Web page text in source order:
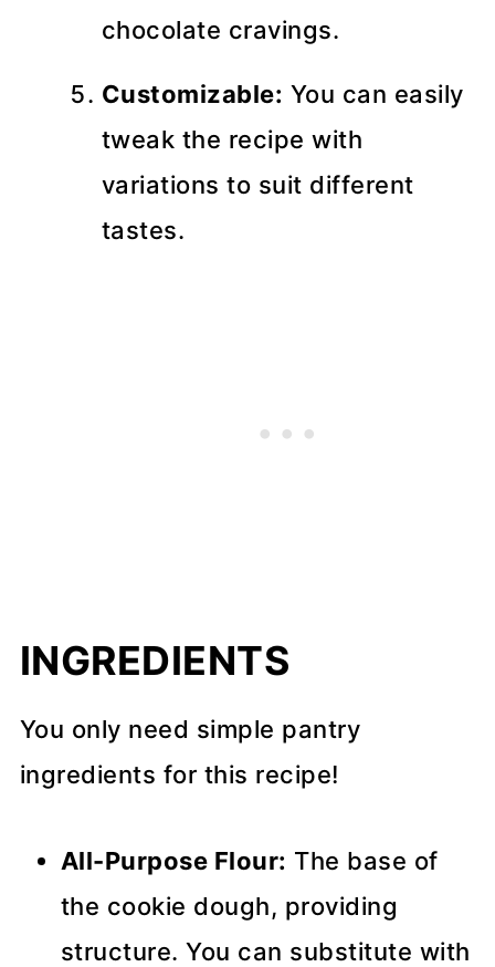
chocolate cravings.
Customizable: You can easily
tweak the recipe with
variations to suit different
tastes.
INGREDIENTS
You only need simple pantry
ingredients for this recipe!
All-Purpose Flour: The base of
the cookie dough, providing
structure. You can substitute with